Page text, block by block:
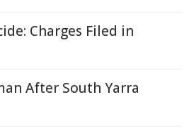
Charges Filed in
After South Yarra